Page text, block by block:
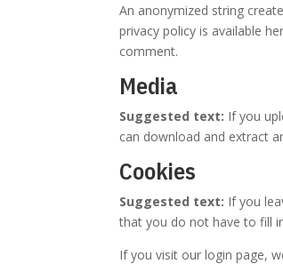
An anonymized string
privacy policy is available
comment.
Media
Suggested text: If you
can download and extract
Cookies
Suggested text: If you
that you do not have to fill
If you visit our login page,